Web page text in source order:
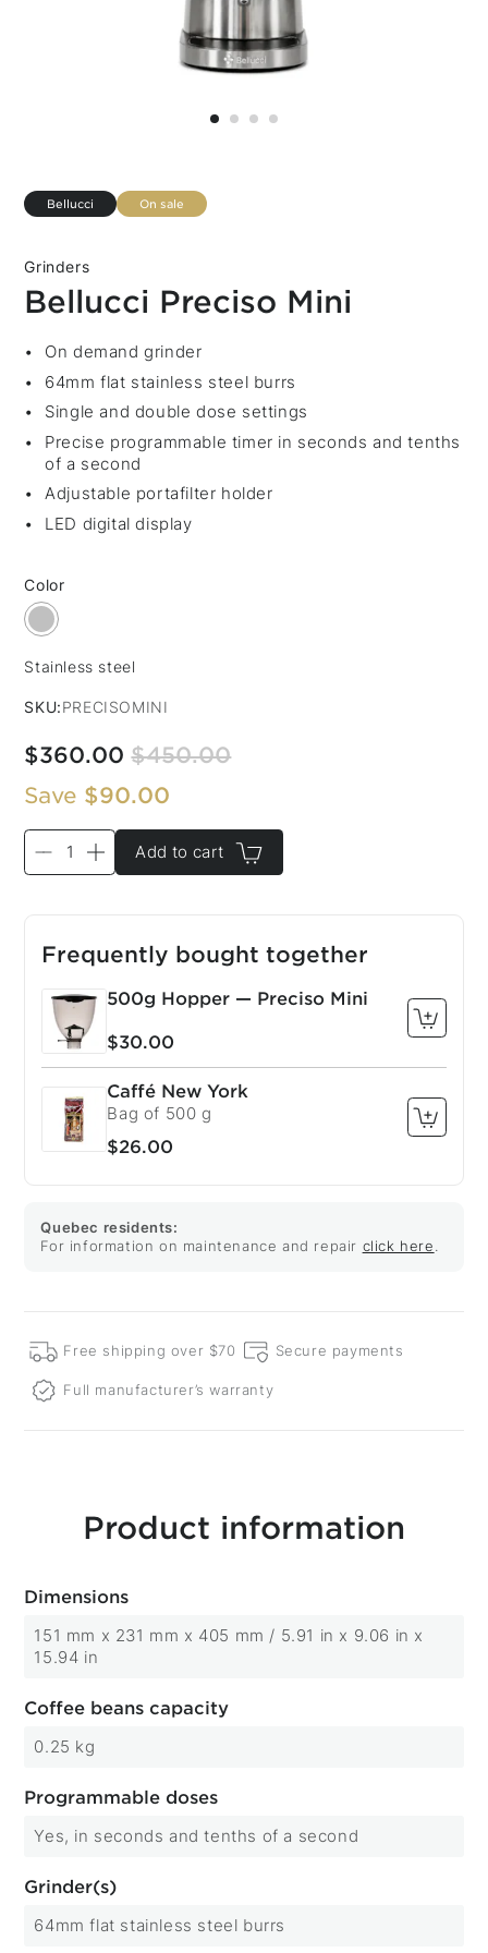
Bellucci On sale
Grinders
Bellucci Preciso Mini
Description
On demand grinder
64mm flat stainless steel burrs
Single and double dose settings
Precise programmable timer in seconds and tenths
of a second
Adjustable portafilter holder
LED digital display
Color
Color:
Stainless steel
SKU:PRECISOMINI
$360.00 $450.00
Save $90.00
Add to cart
Frequently bought together
500g Hopper — Preciso Mini
$30.00
Caffé New York
Bag of 500 g
$26.00
Quebec residents:
For information on maintenance and repair click here
Free shipping over $70 Secure payments
Full manufacturer’s warranty
Product information
Dimensions
151 mm x 231 mm x 405 mm / 5.91 in x 9.06 in x
15.94 in
Coffee beans capacity
0.25 kg
Programmable doses
Yes, in seconds and tenths of a second
Grinder(s)
64mm flat stainless steel burrs